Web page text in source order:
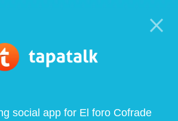
social app for El foro Cofrade